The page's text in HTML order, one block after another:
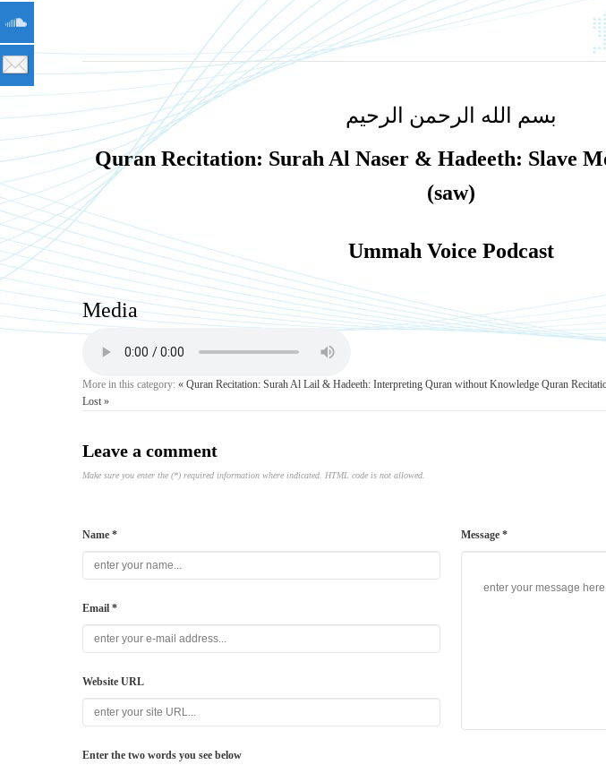
بسم الله الرحمن الرحيم
Quran Recitation: Surah Al Naser & Hadeeth: Slave
(saw)
Ummah Voice Podcast
Media
More in this category: « Quran Recitation: Surah Al Lail & Hadeeth: Interpreting Quran without Knowledge Quran
Lost »
Leave a comment
Make sure you enter the (*) required information where indicated. HTML code is not allowed.
Name *
Email *
Website URL
Enter the two words you see below
Message *